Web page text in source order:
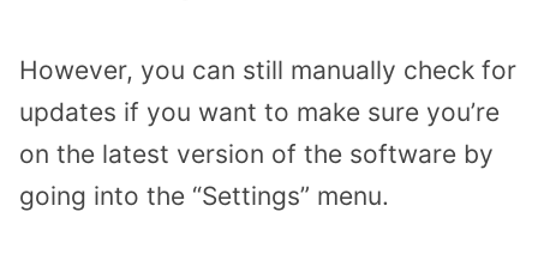
However, you can still manually check for
updates if you want to make sure you’re
on the latest version of the software by
going into the “Settings” menu.